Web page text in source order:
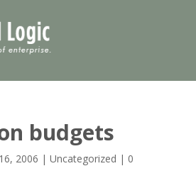
budgets
2006 | Uncategorized | 0